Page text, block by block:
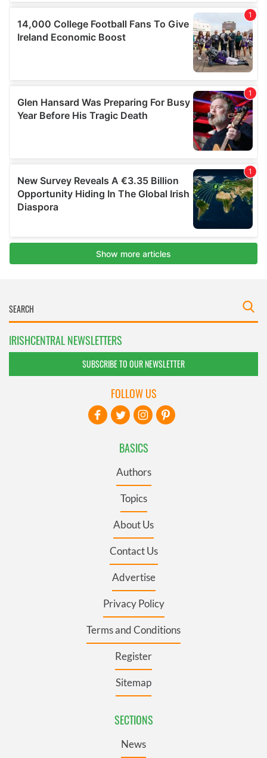
IRISHCENTRAL NEWSLETTERS
SUBSCRIBE TO OUR NEWSLETTER
BASICS
Authors
Topics
About Us
Contact Us
Advertise
Privacy Policy
Terms and Conditions
Register
Sitemap
SECTIONS
News
FOLLOW US